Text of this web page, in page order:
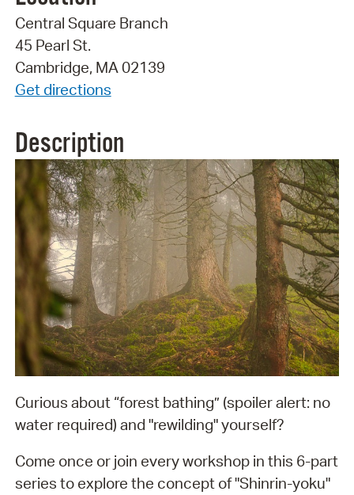
Central Square Branch
45 Pearl St.
Cambridge, MA 02139
Get directions
Description
Curious about “forest bathing” (spoiler alert: no
water required) and "rewilding" yourself?
Come once or join every workshop in this 6-part
series to explore the concept of "Shinrin-yoku"